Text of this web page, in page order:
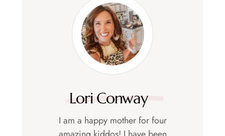
Lori Conway
I am a happy mother for four